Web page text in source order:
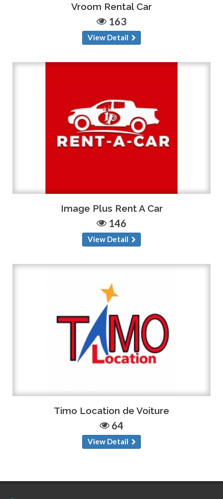
Vroom Rental Car
163
View Detail
Image Plus Rent A Car
146
View Detail
Timo Location de Voiture
64
View Detail